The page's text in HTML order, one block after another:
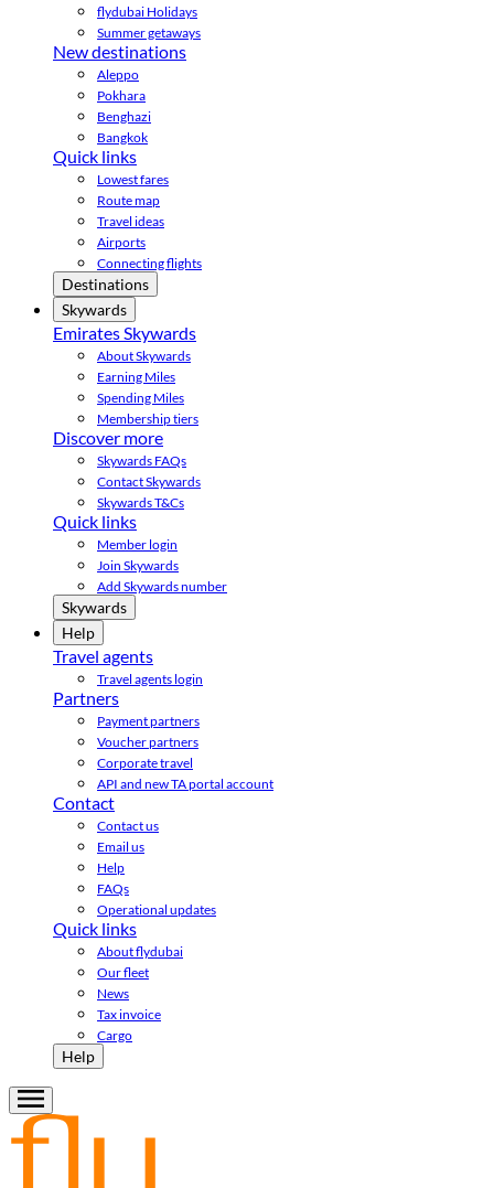
flydubai Holidays
Summer getaways
New destinations
Aleppo
Pokhara
Benghazi
Bangkok
Quick links
Lowest fares
Route map
Travel ideas
Airports
Connecting flights
Destinations
Skywards
Emirates Skywards
About Skywards
Earning Miles
Spending Miles
Membership tiers
Discover more
Skywards FAQs
Contact Skywards
Skywards T&Cs
Quick links
Member login
Join Skywards
Add Skywards number
Skywards
Help
Travel agents
Travel agents login
Partners
Payment partners
Voucher partners
Corporate travel
API and new TA portal account
Contact
Contact us
Email us
Help
FAQs
Operational updates
Quick links
About flydubai
Our fleet
News
Tax invoice
Cargo
Help